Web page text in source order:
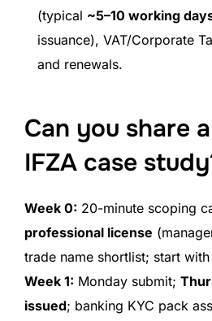
(typical ~5–10 working
issuance), VAT/Corporate
and renewals.
Can you share
IFZA case
Week 0: 20-minute scoping
professional license
trade name shortlist; start
Week 1: Monday submit;
issued; banking KYC pack